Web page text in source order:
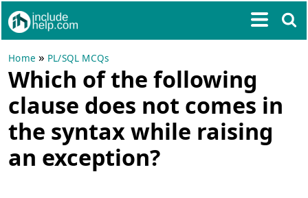
Home » PL/SQL MCQs
Which of the following
clause does not comes in
the syntax while raising
an exception?